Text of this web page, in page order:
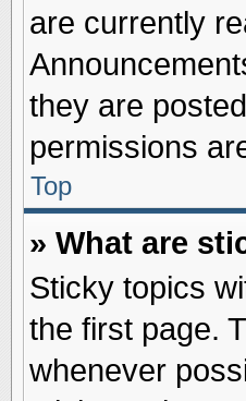
are currently
they are
permissions
Top
» What are
Sticky topics
the first page.
whenever